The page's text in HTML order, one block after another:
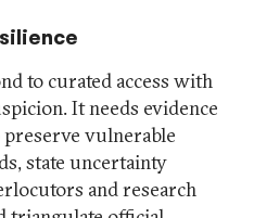
to curated access with
It needs evidence
vulnerable
state uncertainty
and research